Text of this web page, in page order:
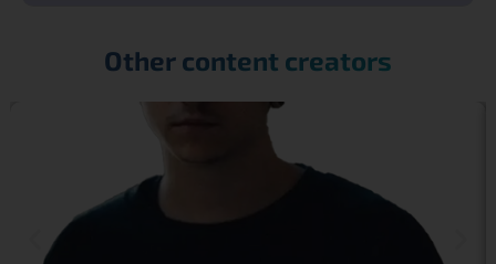
Other content creators